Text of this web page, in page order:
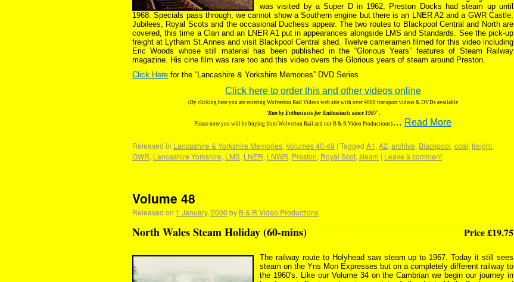
was visited by a Super D in 1962, Preston Docks had steam up until
1968. Specials pass through, we cannot show a Southern engine but there is an LNER A2 and a GWR Castle.
Jubilees, Royal Scots and the occasional Duchess appear. The two routes to Blackpool Central and North are
covered, this time a Clan and an LNER A1 put in appearances alongside LMS and Standards. See the pick-up
freight at Lytham St.Annes and visit Blackpool Central shed. Twelve cameramen filmed for this video including
Eric Woods whose still material has been published in the “Glorious Years” features of Steam Railway
magazine. His cine film was rare too and this video overs the Glorious years of steam around Preston.
Click Here for the “Lancashire & Yorkshire Memories” DVD Series
Click here to order this and other videos online
(By clicking here you are entering Wolverton Rail Videos web site with over 4000 transport videos & DVDs available
‘Run by Enthusiasts for Enthusiasts since 1987′.
Please note you will be buying from Wolverton Rail and not B & R Video Productions) … Read More
Released in Lancashire & Yorkshire Memories, Volumes 40-49 | Tagged A1 , A2, archive, Blackpool, coal, freight,
GWR, Lancashire Yorkshire, LMS, LNER, LNWR, Preston, Royal Scot, steam | Leave a comment
Volume 48
Released on 1 January, 2000 by B & R Video Productions
North Wales Steam Holiday (60-mins) Price £19.75
The railway route to Holyhead saw steam up to 1967. Today it still sees
steam on the Yns Mon Expresses but on a completely different railway to
the 1960′s. Like our Volume 34 on the Cambrian we begin our journey in